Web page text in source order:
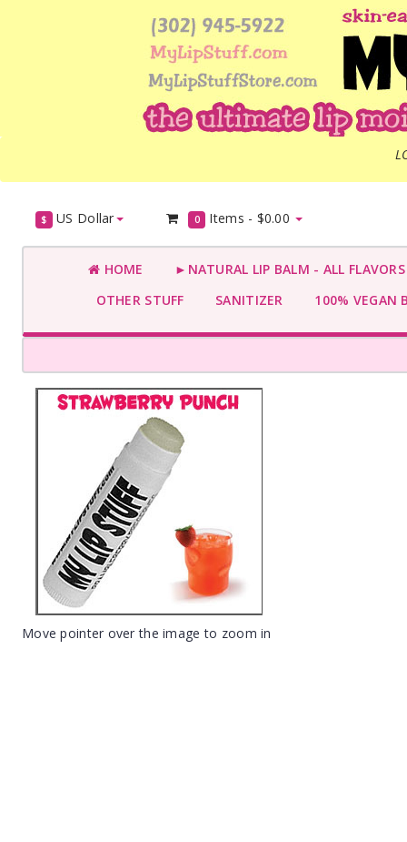
$ US Dollar 0 Items - $0.00
HOME
►NATURAL LIP BALM - ALL
OTHER STUFF
SANITIZER 100% VEGAN
Move pointer over the image to zoom in